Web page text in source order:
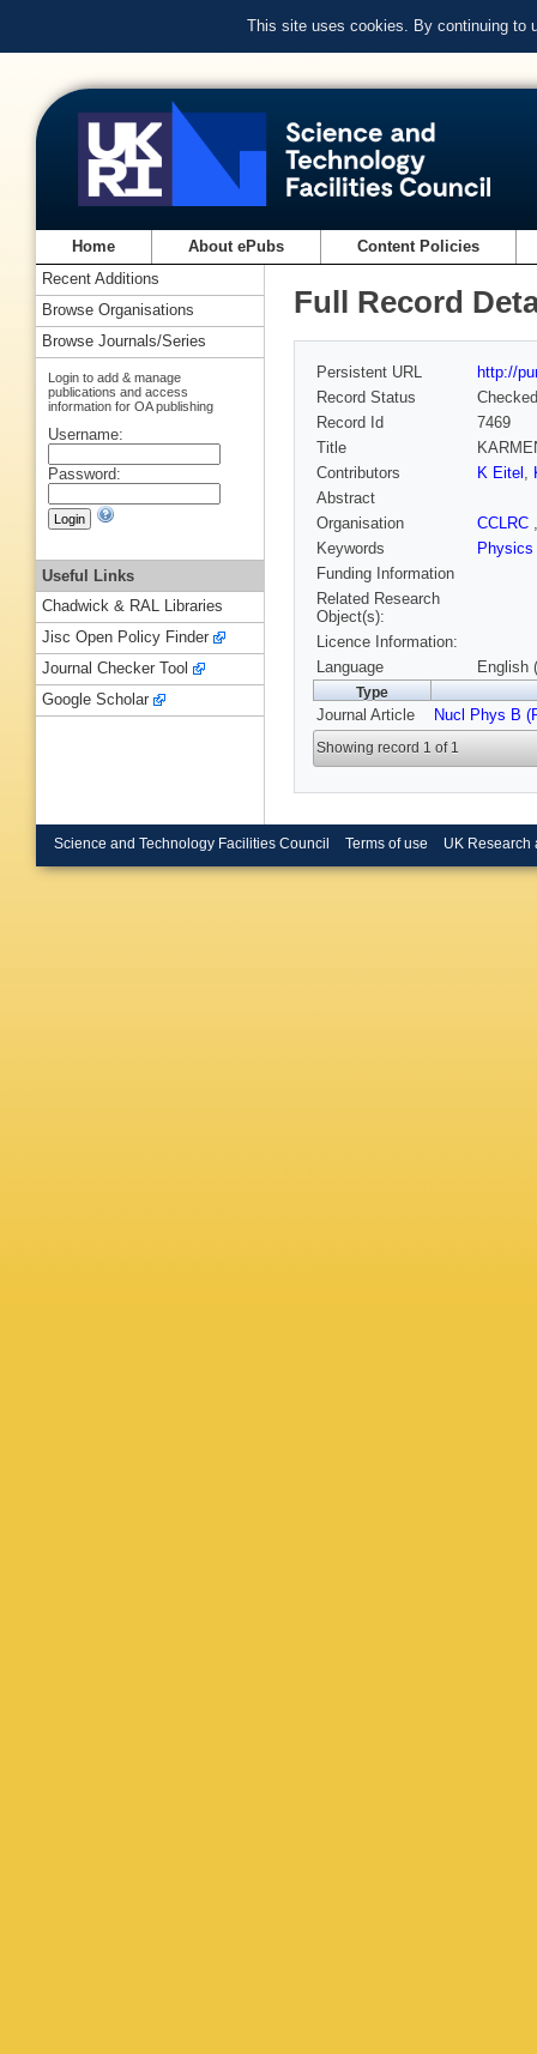
This site uses cookies. By continuing to
Home About ePubs Content Policies
Full Record
Persistent URL
http://
Record Status
Checked
Record Id
7469
Title
Contributors
K Eitel ,
Abstract
Organisation
CCLRC
Keywords
Physics
Funding Information
Related Research
Object(s):
Licence Information:
Language
English
Type
Journal Article Nucl Phys B
Showing record 1 of 1
Recent Additions
Browse Organisations
Browse Journals/Series
Login to add & manage
publications and access
information for OA publishing
Username:
Password:
Useful Links
Chadwick & RAL Libraries
Jisc Open Policy Finder
Journal Checker Tool
Google Scholar
Science and Technology Facilities Council Terms of use UK Research